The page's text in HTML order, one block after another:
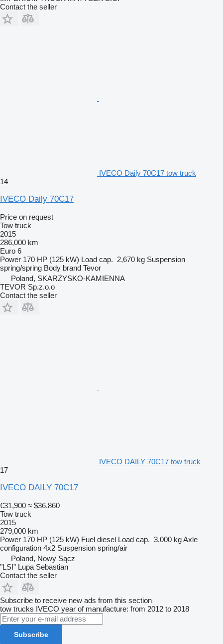
Contact the seller
IVECO Daily 70C17 tow truck
14
IVECO Daily 70C17
Price on request
Tow truck
2015
286,000 km
Euro 6
Power 170 HP (125 kW) Load cap. 2,670 kg Suspension
spring/spring Body brand Tevor
Poland, SKARŻYSKO-KAMIENNA
TEVOR Sp.z.o.o
Contact the seller
IVECO DAILY 70C17 tow truck
17
IVECO DAILY 70C17
€31,900 ≈ $36,860
Tow truck
2015
279,000 km
Power 170 HP (125 kW) Fuel diesel Load cap. 3,000 kgAxle
configuration 4x2 Suspension spring/air
Poland, Nowy Sącz
"LSI" Lupa Sebastian
Contact the seller
Subscribe to receive new ads from this section
tow trucks IVECO year of manufacture: from 2012 to 2018
Subscribe